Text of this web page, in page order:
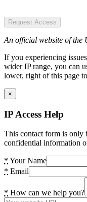
Request Access
An official website of the
If you experiencing
wider IP range, you can
lower, right of this page
×
IP Access Help
This contact form is only
confidential information
* Your Name
* Email
* How can we help you?